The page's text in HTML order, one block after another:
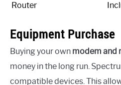
Router
Equipment Purchase
Buying your own modem and
money in the long run.
compatible devices. This